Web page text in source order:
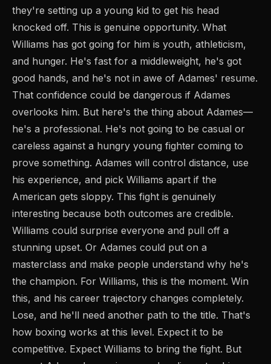
they're setting up a young kid to get his head
knocked off. This is genuine opportunity. What
Williams has got going for him is youth, athleticism,
and hunger. He's fast for a middleweight, he's got
good hands, and he's not in awe of Adames' resume.
That confidence could be dangerous if Adames
overlooks him. But here's the thing about Adames—
he's a professional. He's not going to be casual or
careless against a hungry young fighter coming to
prove something. Adames will control distance, use
his experience, and pick Williams apart if the
American gets sloppy. This fight is genuinely
interesting because both outcomes are credible.
Williams could surprise everyone and pull off a
stunning upset. Or Adames could put on a
masterclass and make people understand why he's
the champion. For Williams, this is the moment. Win
this, and his career trajectory changes completely.
Lose, and he'll need another path to the title. That's
how boxing works at this level. Expect it to be
competitive. Expect Williams to bring the fight. But